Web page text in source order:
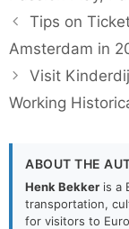
Tips on
Amsterdam in
Visit
Working
ABOUT THE
Henk Bekker is a
transportation,
for visitors to